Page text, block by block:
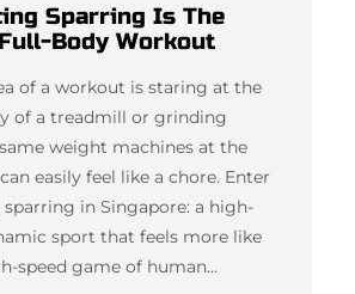
Sparring Is The
Body Workout
of a workout is staring at the
of a treadmill or grinding
weight machines at the
easily feel like a chore. Enter
in Singapore: a high-
sport that feels more like
speed game of human…